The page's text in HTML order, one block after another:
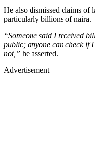
He also dismissed claims of
particularly billions of naira.
“Someone said I received
public; anyone can check if
not,” he asserted.
Advertisement